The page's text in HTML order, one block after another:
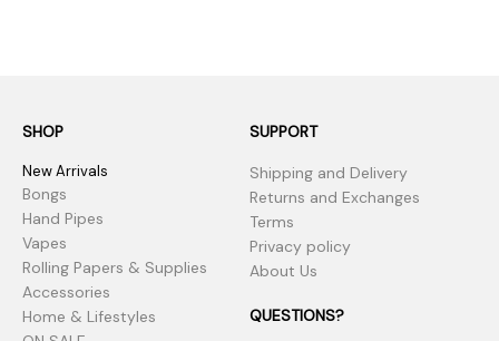
SHOP
New Arrivals
Bongs
Hand Pipes
Vapes
Rolling Papers & Supplies
Accessories
Home & Lifestyles
SUPPORT
Shipping and Delivery
Returns and Exchanges
Terms
Privacy policy
About Us
QUESTIONS?